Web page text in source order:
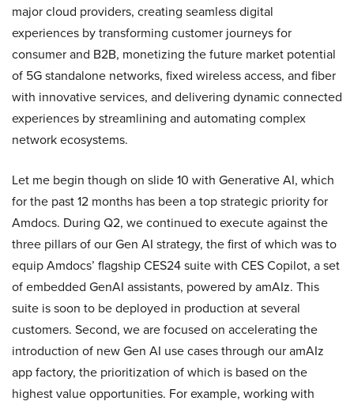
major cloud providers, creating seamless digital
experiences by transforming customer journeys for
consumer and B2B, monetizing the future market potential
of 5G standalone networks, fixed wireless access, and fiber
with innovative services, and delivering dynamic connected
experiences by streamlining and automating complex
network ecosystems.
Let me begin though on slide 10 with Generative AI, which
for the past 12 months has been a top strategic priority for
Amdocs. During Q2, we continued to execute against the
three pillars of our Gen AI strategy, the first of which was to
equip Amdocs’ flagship CES24 suite with CES Copilot, a set
of embedded GenAI assistants, powered by amAIz. This
suite is soon to be deployed in production at several
customers. Second, we are focused on accelerating the
introduction of new Gen AI use cases through our amAIz
app factory, the prioritization of which is based on the
highest value opportunities. For example, working with